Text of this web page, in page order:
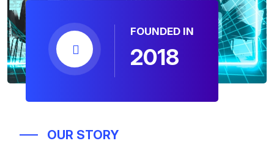
FOUNDED IN
2018
OUR STORY